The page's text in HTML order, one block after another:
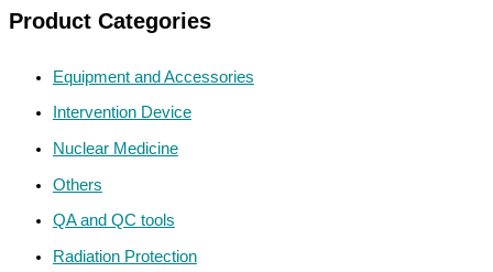
Product Categories
Equipment and Accessories
Intervention Device
Nuclear Medicine
Others
QA and QC tools
Radiation Protection